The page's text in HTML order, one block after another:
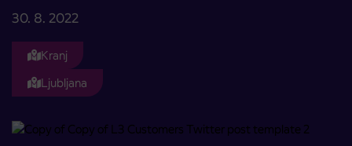
30. 8. 2022
Kranj
Ljubljana